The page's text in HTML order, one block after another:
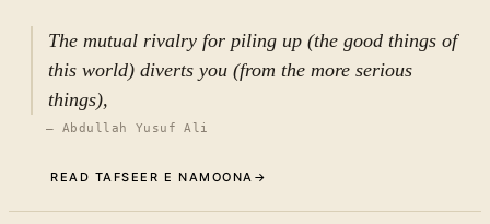
The mutual rivalry for piling up (the good things of
this world) diverts you (from the more serious
things),
— Abdullah Yusuf Ali
READ TAFSEER E NAMOONA →